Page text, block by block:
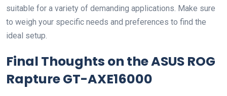
suitable for a variety of demanding applications. Make sure
to weigh your specific ⁣needs and ​preferences to find the
ideal⁢ setup.
Final Thoughts on the ASUS⁣ ROG
⁣Rapture GT-AXE16000